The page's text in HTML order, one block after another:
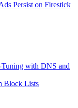
Persist on Firestick
with DNS and
Block Lists